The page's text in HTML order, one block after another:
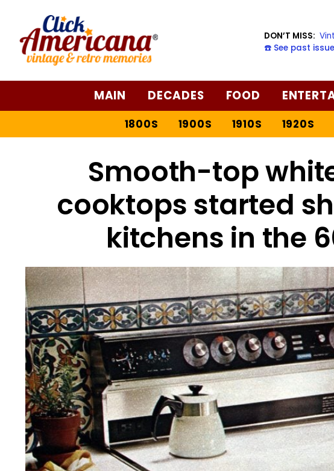
DON’T MISS:
☎️ See past
MAIN DECADES FOOD
1800S 1900S 1910S 1920S
Smooth-top
cooktops started
kitchens in the